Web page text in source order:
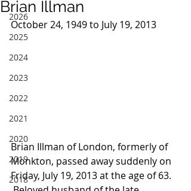
2026
2025
2024
2023
2022
2021
2020
2019
2018
Brian Illman
October 24, 1949 to July 19, 2013
Brian Illman of London, formerly of
Monkton, passed away suddenly on
Friday, July 19, 2013 at the age of 63.